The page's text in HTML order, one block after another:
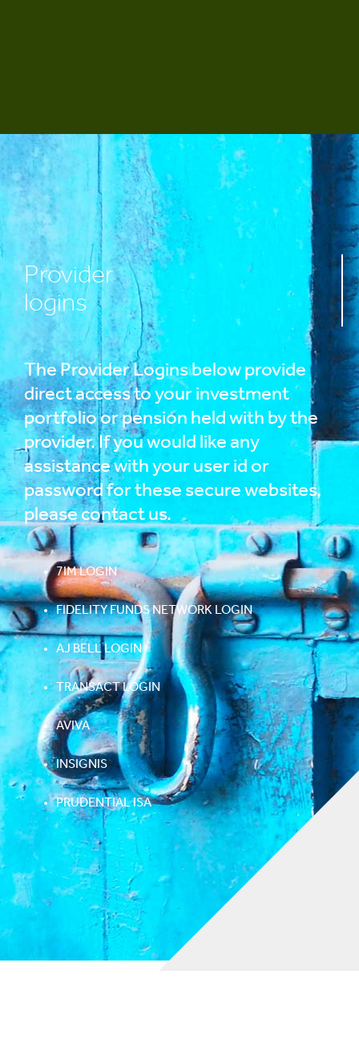
Provider
logins
The Provider Logins below provide
direct access to your investment
portfolio or pension held with by the
provider. If you would like any
assistance with your user id or
password for these secure websites,
pleasecontact us.
7IM LOGIN
FIDELITY FUNDS NETWORK LOGIN
AJ BELL LOGIN
TRANSACT LOGIN
AVIVA
INSIGNIS
PRUDENTIAL ISA